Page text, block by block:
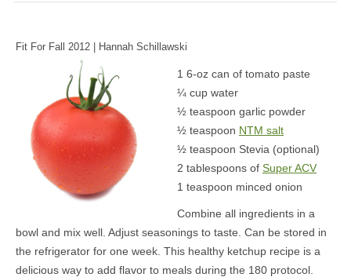
CONTACT US
Fit For Fall 2012 | Hannah Schillawski
1 6-oz can of tomato paste
¼ cup water
½ teaspoon garlic powder
½ teaspoon NTM salt
½ teaspoon Stevia (optional)
2 tablespoons of Super ACV
1 teaspoon minced onion
Combine all ingredients in a
bowl and mix well. Adjust seasonings to taste. Can be stored in
the refrigerator for one week. This healthy ketchup recipe is a
delicious way to add flavor to meals during the 180 protocol.